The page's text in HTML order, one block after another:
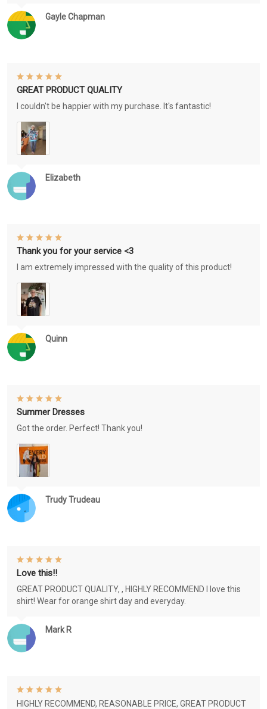
Gayle Chapman
Elizabeth
GREAT PRODUCT QUALITY
I couldn't be happier with my purchase. It's fantastic!
Quinn
Thank you for your service <3
I am extremely impressed with the quality of this product!
Trudy Trudeau
Summer Dresses
Got the order. Perfect! Thank you!
Mark R
Love this!!
GREAT PRODUCT QUALITY, , HIGHLY RECOMMEND I love this
shirt! Wear for orange shirt day and everyday.
HIGHLY RECOMMEND, REASONABLE PRICE, GREAT PRODUCT